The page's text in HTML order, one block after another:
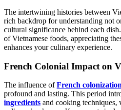
The intertwining histories between
rich backdrop for understanding not
cultural significance behind each
of Vietnamese foods, appreciating
enhances your culinary experience.
French Colonial Impact on
The influence ofFrench colonization
profound and lasting. This period
ingredients and cooking techniques,